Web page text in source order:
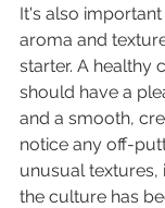
It's also
aroma and
starter. A healthy
should have a
and a smooth,
notice any off-
unusual textures,
the culture has